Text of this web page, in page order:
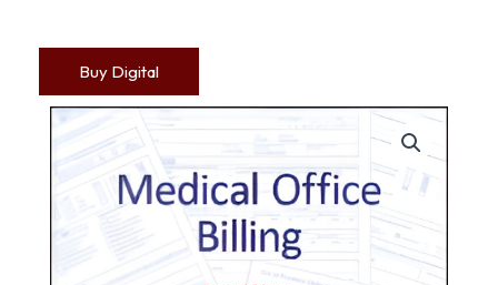
Buy Digital